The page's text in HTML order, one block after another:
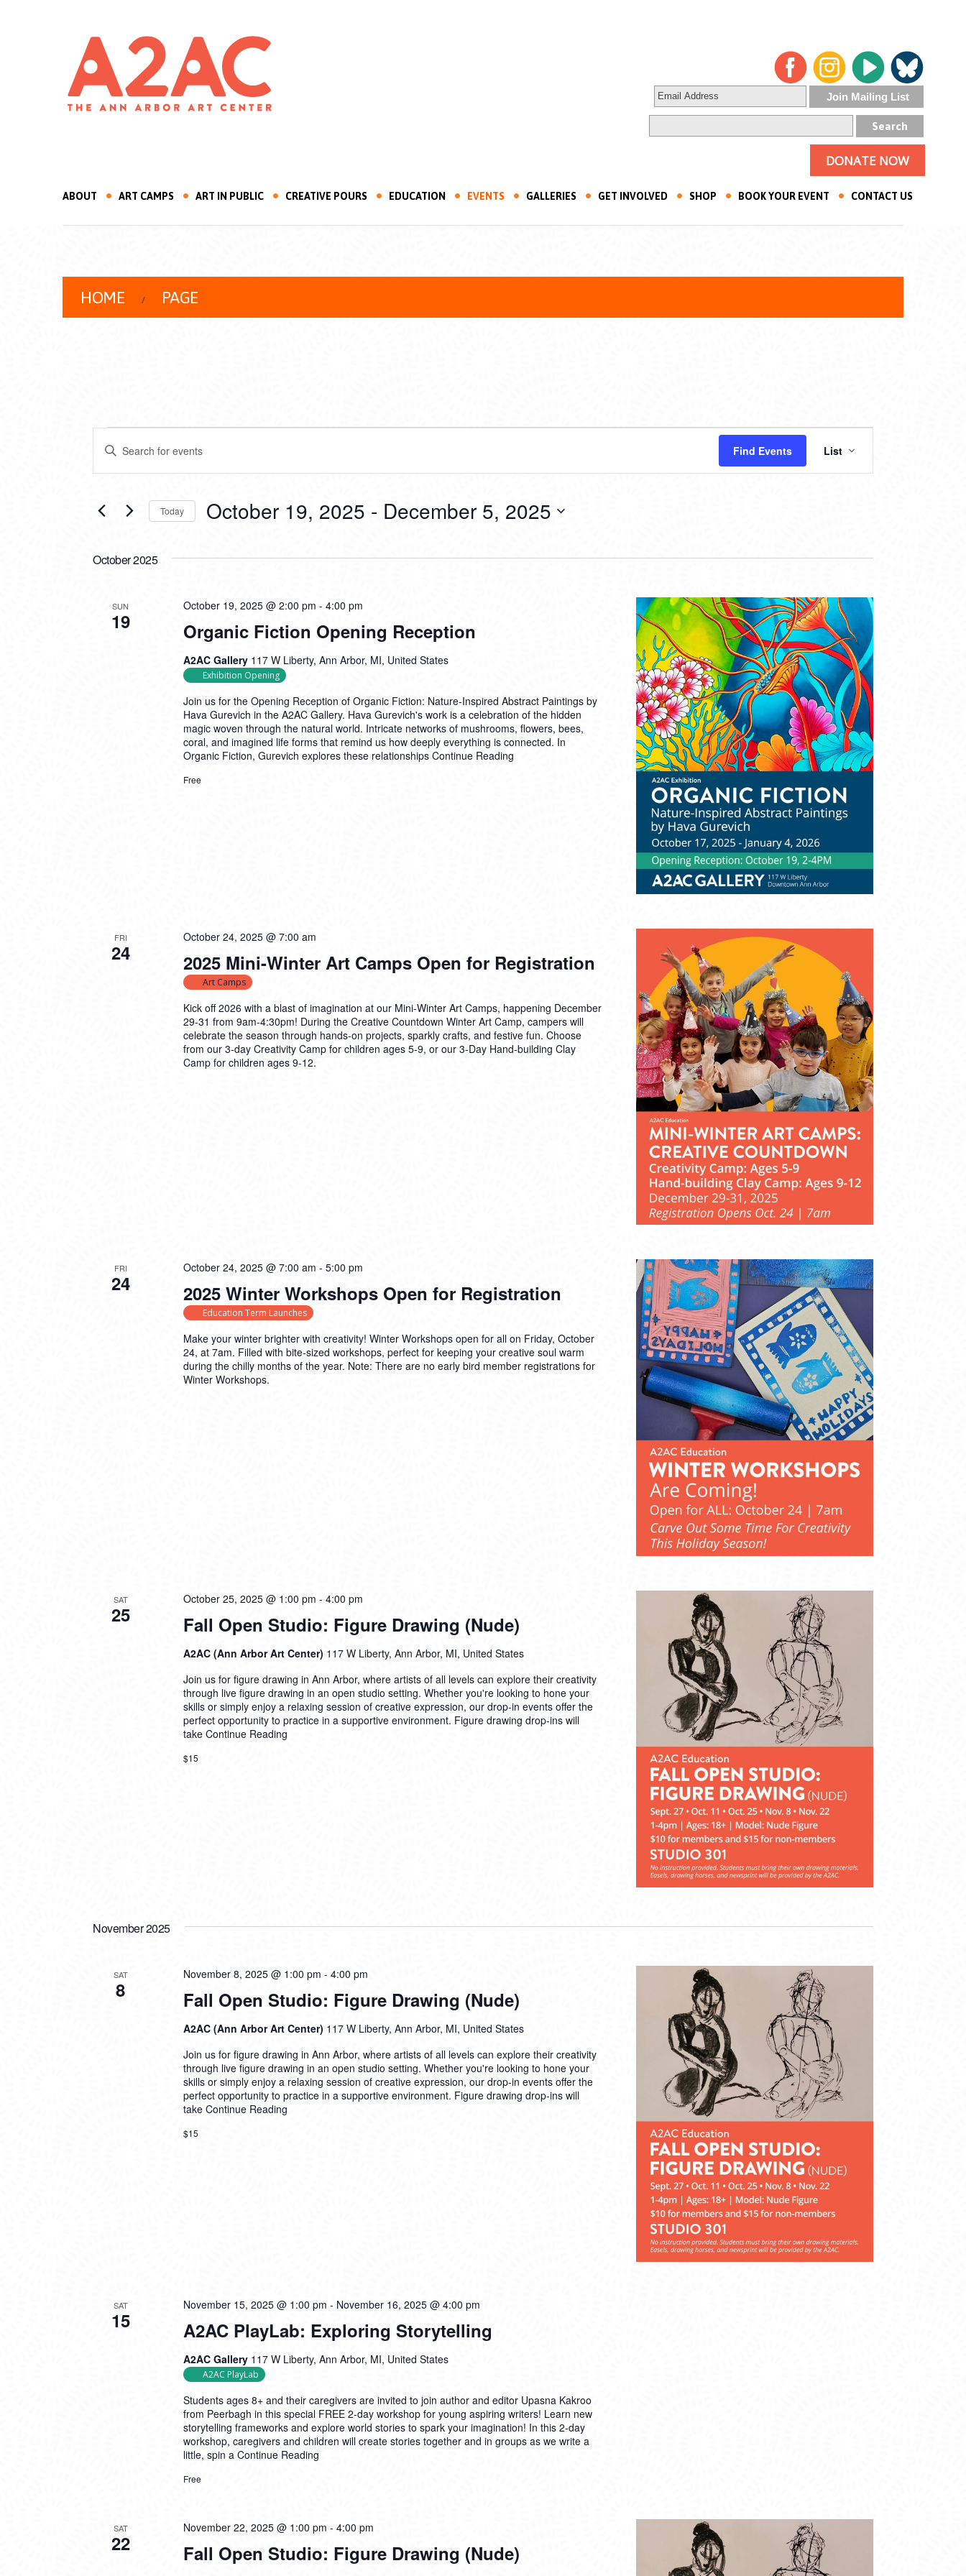
DONATE NOW
ABOUT ART CAMPS ART IN PUBLIC CREATIVE POURS EDUCATION EVENTS GALLERIES GET INVOLVED SHOP BOOK YOUR EVENT CONTACT US
HOME PAGE
EVENTS
EVENTS
SEARCH
VIEWS
NAVIGATION
Enter
Keyword.
Search
by
Find Events
VIEWS
NAVIGATION
List
Today October 19, 2025 - December 5, 2025
October 2025
SUN
19 Organic Fiction Opening Reception
October 19, 2025 @ 2:00 pm - 4:00 pm
A2AC Gallery 117 W Liberty, Ann Arbor, MI, United States
Exhibition Opening
Join us for the Opening Reception of Organic Fiction: Nature-Inspired Abstract Paintings by
Hava Gurevich in the A2AC Gallery. Hava Gurevich's work is a celebration of the hidden
magic woven through the natural world. Intricate networks of mushrooms, flowers, bees,
coral, and imagined life forms that remind us how deeply everything is connected. In
Organic Fiction, Gurevich explores these relationships Continue Reading
Free
FRI
24 2025 Mini-Winter Art Camps Open for Registration
October 24, 2025 @ 7:00 am
Art Camps
Kick off 2026 with a blast of imagination at our Mini-Winter Art Camps, happening December
29-31 from 9am-4:30pm! During the Creative Countdown Winter Art Camp, campers will
celebrate the season through hands-on projects, sparkly crafts, and festive fun. Choose
from our 3-day Creativity Camp for children ages 5-9, or our 3-Day Hand-building Clay
Camp for children ages 9-12.
FRI
24 2025 Winter Workshops Open for Registration
October 24, 2025 @ 7:00 am - 5:00 pm
Education Term Launches
Make your winter brighter with creativity! Winter Workshops open for all on Friday, October
24, at 7am. Filled with bite-sized workshops, perfect for keeping your creative soul warm
during the chilly months of the year. Note: There are no early bird member registrations for
Winter Workshops.
SAT
25 Fall Open Studio: Figure Drawing (Nude)
October 25, 2025 @ 1:00 pm - 4:00 pm
A2AC (Ann Arbor Art Center) 117 W Liberty, Ann Arbor, MI, United States
Join us for figure drawing in Ann Arbor, where artists of all levels can explore their creativity
through live figure drawing in an open studio setting. Whether you're looking to hone your
skills or simply enjoy a relaxing session of creative expression, our drop-in events offer the
perfect opportunity to practice in a supportive environment. Figure drawing drop-ins will
take Continue Reading
$15
November 2025
SAT
8 Fall Open Studio: Figure Drawing (Nude)
November 8, 2025 @ 1:00 pm - 4:00 pm
A2AC (Ann Arbor Art Center) 117 W Liberty, Ann Arbor, MI, United States
Join us for figure drawing in Ann Arbor, where artists of all levels can explore their creativity
through live figure drawing in an open studio setting. Whether you're looking to hone your
skills or simply enjoy a relaxing session of creative expression, our drop-in events offer the
perfect opportunity to practice in a supportive environment. Figure drawing drop-ins will
take Continue Reading
$15
SAT
15 A2AC PlayLab: Exploring Storytelling
November 15, 2025 @ 1:00 pm - November 16, 2025 @ 4:00 pm
A2AC Gallery 117 W Liberty, Ann Arbor, MI, United States
A2AC PlayLab
Students ages 8+ and their caregivers are invited to join author and editor Upasna Kakroo
from Peerbagh in this special FREE 2-day workshop for young aspiring writers! Learn new
storytelling frameworks and explore world stories to spark your imagination! In this 2-day
workshop, caregivers and children will create stories together and in groups as we write a
little, spin a Continue Reading
Free
SAT
22 Fall Open Studio: Figure Drawing (Nude)
November 22, 2025 @ 1:00 pm - 4:00 pm